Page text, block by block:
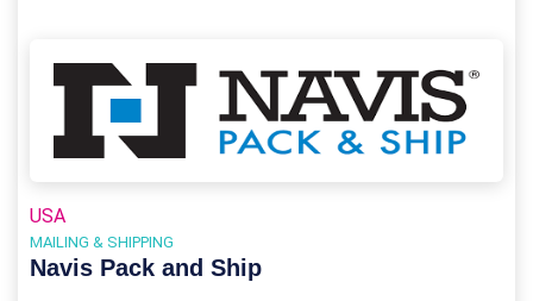
USA
MAILING & SHIPPING
Navis Pack and Ship